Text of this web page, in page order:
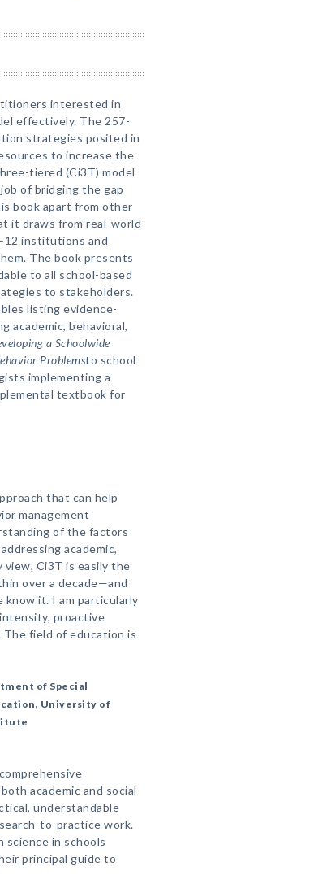
interested in
effectively. The 257-
strategies posited in
to increase the
tiered (Ci3T) model
of bridging the gap
book apart from other
it draws from real-world
institutions and
The book presents
to all school-based
to stakeholders.
listing evidence-
academic, behavioral,
a Schoolwide
Problemsto school
implementing a
textbook for
that can help
management
of the factors
academic,
view, Ci3T is easily the
over a decade—and
it. I am particularly
proactive
field of education is
of Special
University of
academic and social
understandable
to-practice work.
science in schools
principal guide to